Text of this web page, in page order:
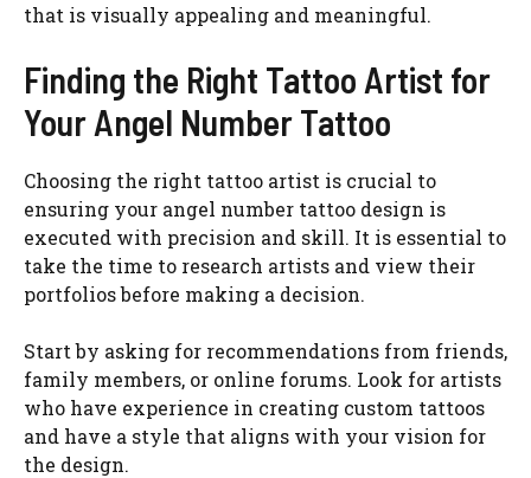
that is visually appealing and meaningful.
Finding the Right Tattoo Artist for
Your Angel Number Tattoo
Choosing the right tattoo artist is crucial to
ensuring your angel number tattoo design is
executed with precision and skill. It is essential to
take the time to research artists and view their
portfolios before making a decision.
Start by asking for recommendations from friends,
family members, or online forums. Look for artists
who have experience in creating custom tattoos
and have a style that aligns with your vision for
the design.